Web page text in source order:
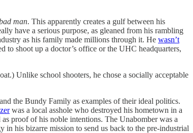
man. This apparently creates a gulf between his
have a serious purpose, as gleaned from his rambling
as his family made millions through it. He wasn’t
to shoot up a doctor’s office or the UHC headquarters,
Unlike school shooters, he chose a socially acceptable
the Bundy Family as examples of their ideal politics.
was a local asshole who destroyed his hometown in a
proof of his noble intentions. The Unabomber was a
in his bizarre mission to send us back to the pre-industrial